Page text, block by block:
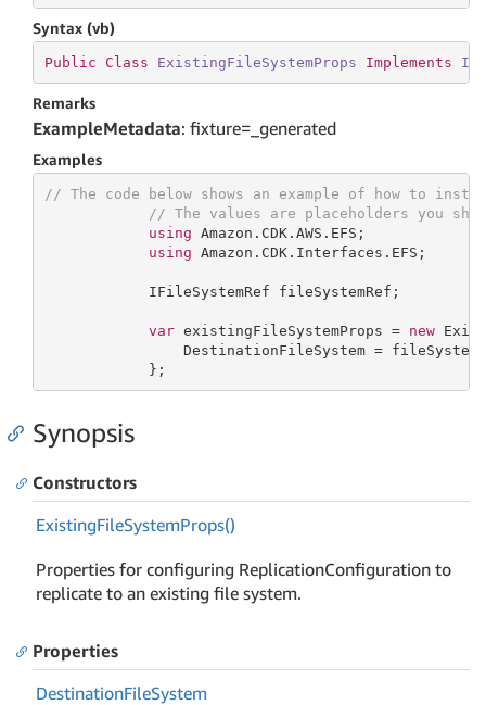
Syntax (vb)
Public Class ExistingFileSystemProps Implements
Remarks
ExampleMetadata: fixture=_generated
Examples
// The code below shows an example of how to
// The values are placeholders you
using Amazon.CDK.AWS.EFS;
using Amazon.CDK.Interfaces.EFS;
            IFileSystemRef fileSystemRef;
var existingFileSystemProps = new
DestinationFileSystem =
            };
Synopsis
Constructors
ExistingFileSystemProps()
Properties for configuring ReplicationConfiguration to
replicate to an existing file system.
Properties
DestinationFileSystem